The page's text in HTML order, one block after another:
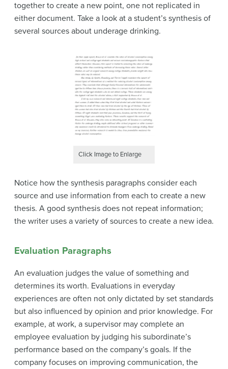
together to create a new point, one not replicated in
either document. Take a look at a student’s synthesis of
several sources about underage drinking.
Click Image to Enlarge
Notice how the synthesis paragraphs consider each
source and use information from each to create a new
thesis. A good synthesis does not repeat information;
the writer uses a variety of sources to create a new idea.
Evaluation Paragraphs
An evaluation judges the value of something and
determines its worth. Evaluations in everyday
experiences are often not only dictated by set standards
but also influenced by opinion and prior knowledge. For
example, at work, a supervisor may complete an
employee evaluation by judging his subordinate’s
performance based on the company’s goals. If the
company focuses on improving communication, the